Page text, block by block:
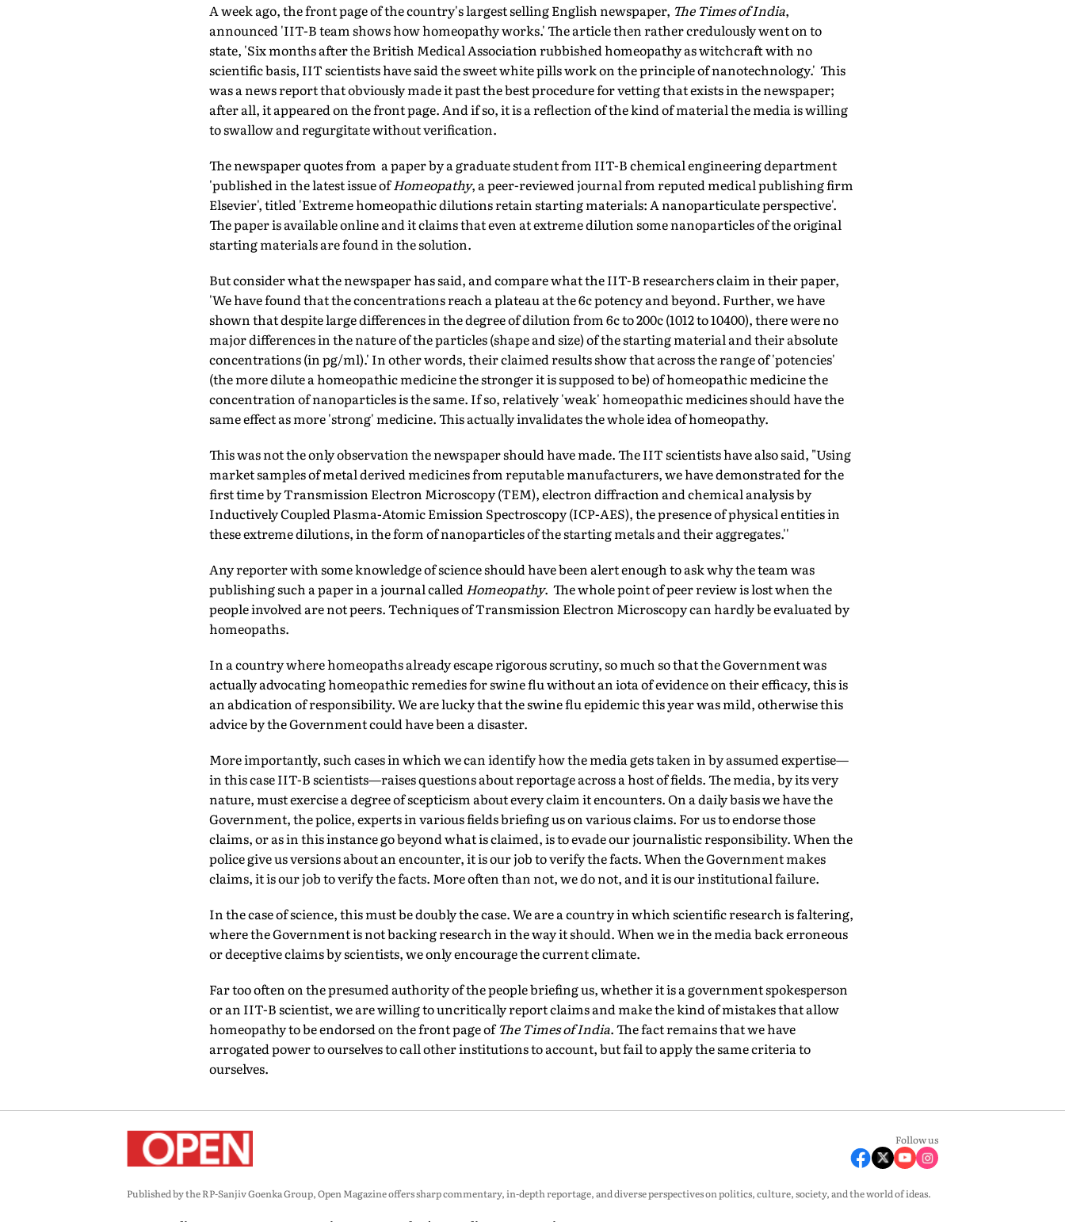
A week ago, the front page of the country's larg­est selling English newspaper, The Times of India,
announced 'IIT-B team shows how homeopathy works.' The article then rather credulously went on to
state, 'Six months after the British Medical Association rubbished homeopathy as witch­craft with no
scientific basis, IIT scientists have said the sweet white pills work on the principle of nanotechnology.' This
was a news report that obviously made it past the best procedure for vetting that exists in the newspaper;
after all, it appeared on the front page. And if so, it is a reflection of the kind of material the media is willing
to swallow and regurgitate without verification.
The newspaper quotes from a paper by a graduate student from IIT-B chemical engineering department
'published in the latest issue ofHomeopathy, a peer-reviewed journal from reput­ed medical publishing firm
Elsevier', titled 'Extreme homeo­pathic dilutions retain starting materials: A nanoparticulate perspective'.
The paper is available online and it claims that even at extreme dilution some nanoparticles of the original
starting materials are found in the solution.
But consider what the newspaper has said, and compare what the IIT-B researchers claim in their paper,
'We have found that the concentrations reach a plateau at the 6c potency and beyond. Further, we have
shown that despite large differences in the degree of dilution from 6c to 200c (1012 to 10400), there were no
major differences in the nature of the particles (shape and size) of the starting material and their absolute
concentra­tions (in pg/ml).' In other words, their claimed results show that across the range of 'potencies'
(the more dilute a homeo­pathic medicine the stronger it is supposed to be) of homeo­pathic medicine the
concentration of nanoparticles is the same. If so, relatively 'weak' homeopathic medicines should have the
same effect as more 'strong' medicine. This actually invalidates the whole idea of homeopathy.
This was not the only observation the newspaper should have made. The IIT scientists have also said, "Using
market samples of metal derived medicines from reputable manufac­turers, we have demonstrated for the
first time by Transmission Electron Microscopy (TEM), electron diffraction and chemical analysis by
Inductively Coupled Plasma-Atomic Emission Spectroscopy (ICP-AES), the presence of physical entities in
these extreme dilutions, in the form of nanoparticles of the starting metals and their aggregates.''
Any reporter with some knowledge of science should have been alert enough to ask why the team was
publishing such a paper in a journal calledHomeopathy. The whole point of peer review is lost when the
people involved are not peers. Techniques of Transmission Electron Microscopy can hardly be evaluated by
homeopaths.
In a country where homeopaths already escape rigorous scrutiny, so much so that the Government was
actually advocating homeopathic remedies for swine flu without an iota of evidence on their efficacy, this is
an abdication of respon­sibility. We are lucky that the swine flu epidemic this year was mild, otherwise this
advice by the Government could have been a disaster.
More importantly, such cases in which we can identify how the media gets taken in by assumed expertise—
in this case IIT-B scientists—raises questions about reportage across a host of fields. The media, by its very
nature, must exercise a degree of scepticism about every claim it encounters. On a daily basis we have the
Government, the police, experts in various fields briefing us on various claims. For us to endorse those
claims, or as in this instance go beyond what is claimed, is to evade our journalistic responsibility. When the
police give us ver­sions about an encounter, it is our job to verify the facts. When the Government makes
claims, it is our job to verify the facts. More often than not, we do not, and it is our institutional failure.
In the case of science, this must be doubly the case. We are a country in which scientific research is faltering,
where the Government is not backing research in the way it should. When we in the media back erroneous
or deceptive claims by scientists, we only encourage the current climate.
Far too often on the presumed authority of the people brief­ing us, whether it is a government spokesperson
or an IIT-B scientist, we are willing to uncritically report claims and make the kind of mistakes that allow
homeopathy to be endorsed on the front page ofThe Times of India. The fact remains that we have
arrogated power to ourselves to call other institutions to account, but fail to apply the same criteria to
ourselves.
Follow us
Published by the RP-Sanjiv Goenka Group, Open Magazine offers sharp commentary, in-depth reportage, and diverse perspectives on politics, culture, society, and the world of ideas.